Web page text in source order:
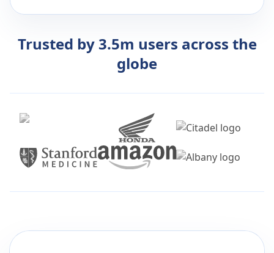
Trusted by 3.5m users across the
globe